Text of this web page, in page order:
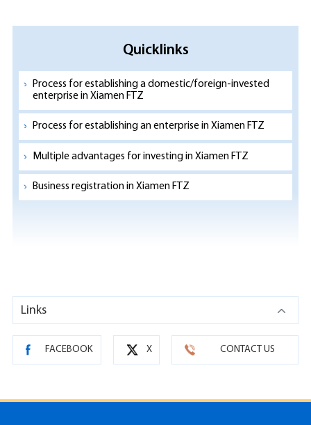
Quicklinks
Process for establishing a domestic/foreign-invested
enterprise in Xiamen FTZ
Process for establishing an enterprise in Xiamen FTZ
Multiple advantages for investing in Xiamen FTZ
Business registration in Xiamen FTZ
Links
FACEBOOK X CONTACT US